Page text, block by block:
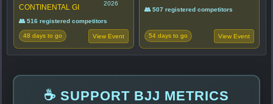
CONTINENTAL GI
2026
👥 516 registered competitors
48 days to go View Event
👥 507 registered competitors
54 days to go View Event
☕ SUPPORT BJJ METRICS